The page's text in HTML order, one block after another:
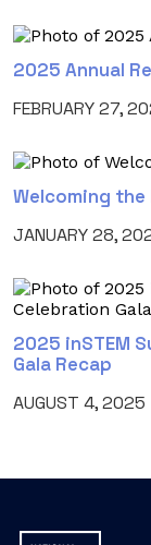
2025 Annual
FEBRUARY 27,
Welcoming the
JANUARY 28,
2025 inSTEM
Gala Recap
AUGUST 4, 2025